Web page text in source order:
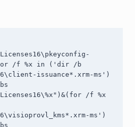
/f %x in ('dir /b
issuance*.xrm-ms')
/f %x
ms')